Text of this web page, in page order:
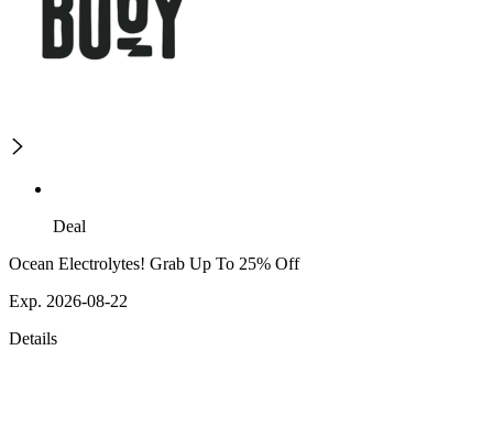
Deal
Ocean Electrolytes! Grab Up To 25% Off
Exp. 2026-08-22
Details